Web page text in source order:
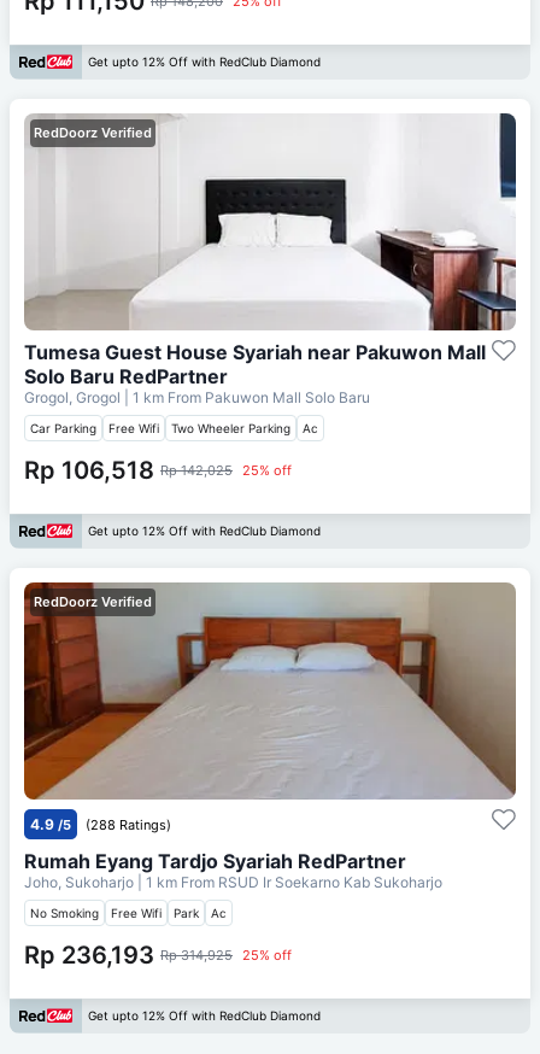
Get upto 12% Off with RedClub Diamond
RedDoorz Verified
Tumesa Guest House Syariah near Pakuwon Mall
Solo Baru RedPartner
Grogol, Grogol | 1 km From Pakuwon Mall Solo Baru
Car Parking Free Wifi Two Wheeler Parking Ac
Rp 106,518 Rp 142,025 25% off
Get upto 12% Off with RedClub Diamond
RedDoorz Verified
4.9 /5 (288 Ratings)
Rumah Eyang Tardjo Syariah RedPartner
Joho, Sukoharjo | 1 km From RSUD Ir Soekarno Kab Sukoharjo
No Smoking Free Wifi Park Ac
Rp 236,193 Rp 314,925 25% off
Get upto 12% Off with RedClub Diamond